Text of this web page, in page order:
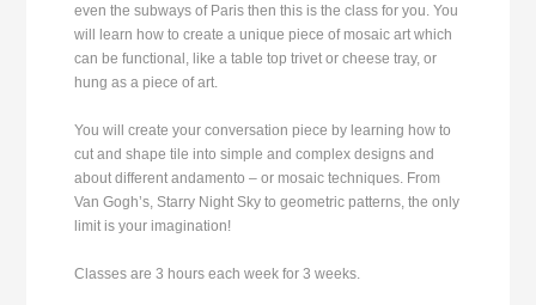
even the subways of Paris then this is the class for you. You
will learn how to create a unique piece of mosaic art which
can be functional, like a table top trivet or cheese tray, or
hung as a piece of art.
You will create your conversation piece by learning how to
cut and shape tile into simple and complex designs and
about different andamento – or mosaic techniques. From
Van Gogh’s, Starry Night Sky to geometric patterns, the only
limit is your imagination!
Classes are 3 hours each week for 3 weeks.